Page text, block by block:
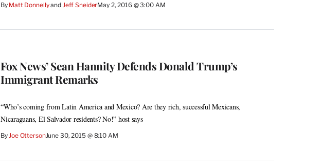
By Matt Donnelly and Jeff SneiderMay 2, 2016 @ 3:00 AM
Fox News’ Sean Hannity Defends Donald Trump’s
Immigrant Remarks
“Who’s coming from Latin America and Mexico? Are they rich, successful Mexicans,
Nicaraguans, El Salvador residents? No!” host says
ByJoe OttersonJune 30, 2015 @ 8:10 AM